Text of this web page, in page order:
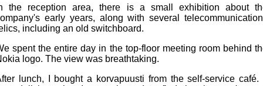
the reception area, there is a small exhibition about
early years, along with several
including an old switchboard.
spent the entire day in the top-floor meeting room behind
logo. The view was breathtaking.
lunch, I bought a korvapuusti from the self-service café.